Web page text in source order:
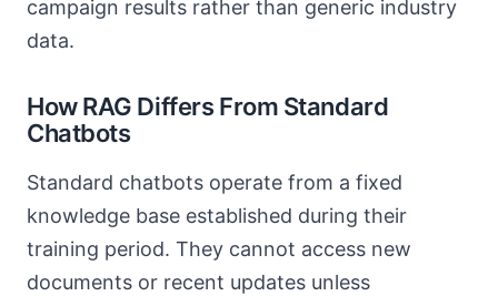
campaign results rather than generic industry
data.
How RAG Differs From Standard
Chatbots
Standard chatbots operate from a fixed
knowledge base established during their
training period. They cannot access new
documents or recent updates unless